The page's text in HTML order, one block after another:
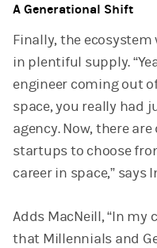
A Generational Shift
Finally, the
in plentiful supply.
engineer coming out
space, you really had
agency. Now, there
startups to choose
career in space,” says
Adds MacNeill, “In my
that Millennials and